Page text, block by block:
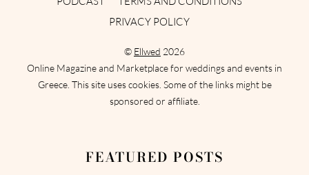
PRIVACY POLICY
© Ellwed 2026
Online Magazine and Marketplace for weddings and events in
Greece. This site uses cookies. Some of the links might be
sponsored or affiliate.
FEATURED POSTS